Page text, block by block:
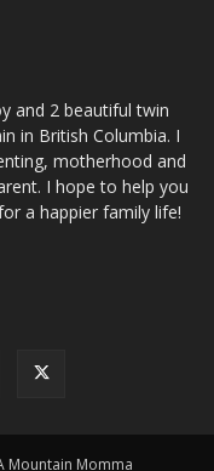
and 2 beautiful twin
in British Columbia. I
motherhood and
I hope to help you
a happier family life!
Mountain Momma